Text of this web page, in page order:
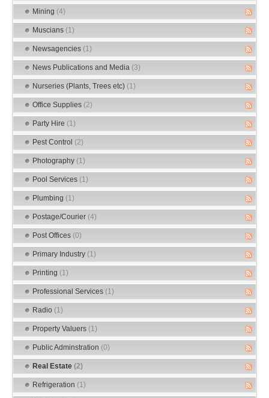
Mining (4)
Muscians (1)
Newsagencies (1)
News Publications and Media (3)
Nurseries (Plants, Trees etc) (1)
Office Supplies (2)
Party Hire (1)
Pest Control (2)
Photography (1)
Pool Services (1)
Plumbing (1)
Postage/Courier (4)
Post Offices (0)
Primary Industry (1)
Printing (1)
Professional Services (1)
Radio (1)
Property Valuers (1)
Public Adminstration (0)
Real Estate (2)
Refrigeration (1)